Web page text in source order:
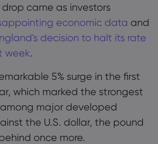
drop came as investors
economic data and
decision to halt its rate
week.
5% surge in the first
which marked the strongest
major developed
the U.S. dollar, the pound
once more.